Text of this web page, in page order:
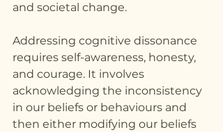
and societal change.
Addressing cognitive dissonance
requires self-awareness, honesty,
and courage. It involves
acknowledging the inconsistency
in our beliefs or behaviours and
then either modifying our beliefs